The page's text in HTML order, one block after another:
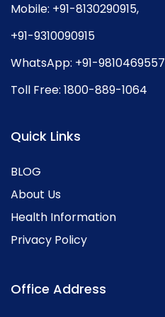
Mobile: +91-8130290915,
+91-9310090915
WhatsApp: +91-9810469557
Toll Free: 1800-889-1064
Quick Links
BLOG
About Us
Health Information
Privacy Policy
Office Address